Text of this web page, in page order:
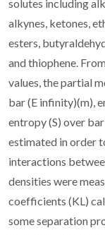
solutes including
alkynes, ketones,
esters,
and thiophene.
values, the partial
bar (E infinity)(m),
entropy (S) over
estimated in order
interactions
densities were
coefficients (KL)
some separation